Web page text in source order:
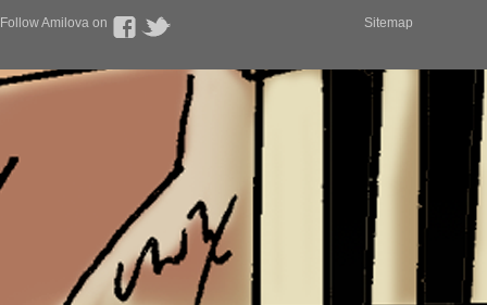
Follow Amilova on Sitemap